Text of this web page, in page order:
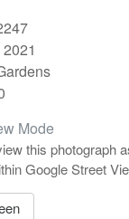
Mode
this photograph
Google Street